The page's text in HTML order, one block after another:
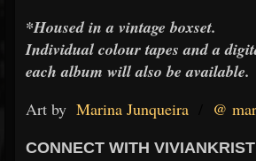
*Housed in a vintage boxset.
Individual colour tapes and a
each album will also be available.
Art by Marina Junqueira @
CONNECT WITH VIVIANKRIST